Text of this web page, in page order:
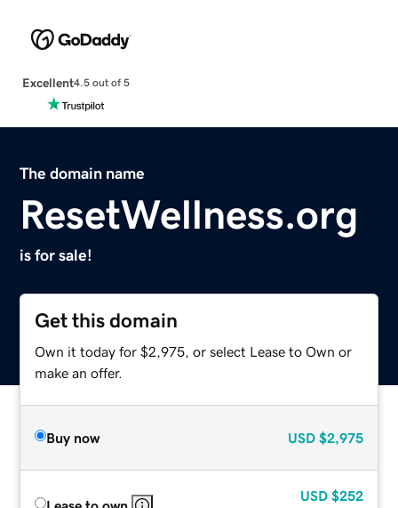
Excellent4.5 out of 5
The domain name
ResetWellness.org
is for sale!
Get this domain
Own it today for $2,975, or select Lease to Own or
make an offer.
Buy now USD $2,975
Lease to own
USD $252